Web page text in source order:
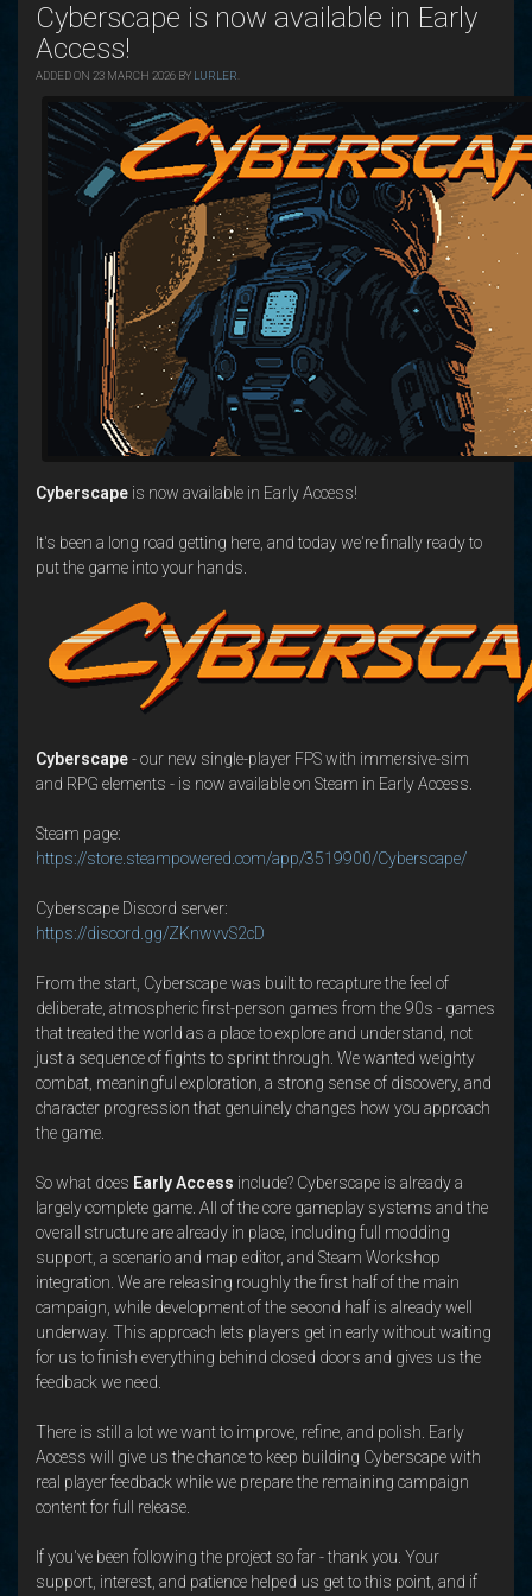
Cyberscape is now available in Early
Access!
ADDED ON 23 MARCH 2026 BY LURLER
Cyberscape is now available in Early Access!
It's been a long road getting here, and today we're finally ready to
put the game into your hands.
Cyberscape- our new single-player FPS with immersive-sim
and RPG elements - is now available on Steam in Early Access.
Steam page:
https://store.steampowered.com/app/3519900/Cyberscape/
Cyberscape Discord server:
https://discord.gg/ZKnwvvS2cD
From the start, Cyberscape was built to recapture the feel of
deliberate, atmospheric first-person games from the 90s - games
that treated the world as a place to explore and understand, not
just a sequence of fights to sprint through. We wanted weighty
combat, meaningful exploration, a strong sense of discovery, and
character progression that genuinely changes how you approach
the game.
So what does Early Access include? Cyberscape is already a
largely complete game. All of the core gameplay systems and the
overall structure are already in place, including full modding
support, a scenario and map editor, and Steam Workshop
integration. We are releasing roughly the first half of the main
campaign, while development of the second half is already well
underway. This approach lets players get in early without waiting
for us to finish everything behind closed doors and gives us the
feedback we need.
There is still a lot we want to improve, refine, and polish. Early
Access will give us the chance to keep building Cyberscape with
real player feedback while we prepare the remaining campaign
content for full release.
If you've been following the project so far - thank you. Your
support, interest, and patience helped us get to this point, and if